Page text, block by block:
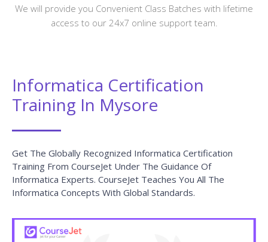
We will provide you Convenient Class Batches with lifetime
access to our 24x7 online support team.
Informatica Certification
Training In Mysore
Get The Globally Recognized Informatica Certification
Training From CourseJet Under The Guidance Of
Informatica Experts. CourseJet Teaches You All The
Informatica Concepts With Global Standards.